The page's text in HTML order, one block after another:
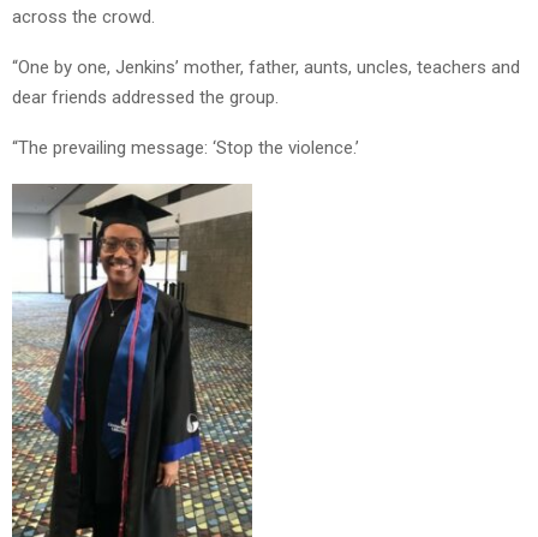
across the crowd.
“One by one, Jenkins’ mother, father, aunts, uncles, teachers and
dear friends addressed the group.
“The prevailing message: ‘Stop the violence.’